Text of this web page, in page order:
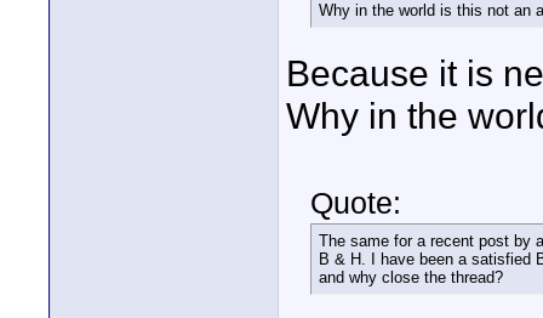
Why in the world is this not an
Because it is
Why in the
Quote:
The same for a recent post by
B & H. I have been a satisfied
and why close the thread?